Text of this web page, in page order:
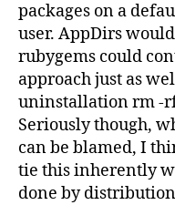
packages on a
user. AppDirs
rubygems could
approach just as
uninstallation rm -
Seriously though,
can be blamed, I
tie this inherently
done by